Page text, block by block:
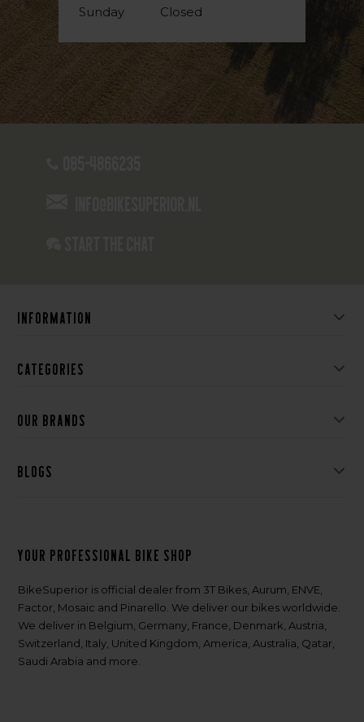
Sunday
Closed
Information
Categories
Our brands
Blogs
Your professional bike shop
BikeSuperior is official dealer from 3T Bikes, Aurum, ENVE,
Factor, Mosaic and Pinarello. We deliver our bikes worldwide.
We deliver in Belgium, Germany, France, Denmark, Austria,
Switzerland, Italy, United Kingdom, America, Australia, Qatar,
Saudi Arabia and more.